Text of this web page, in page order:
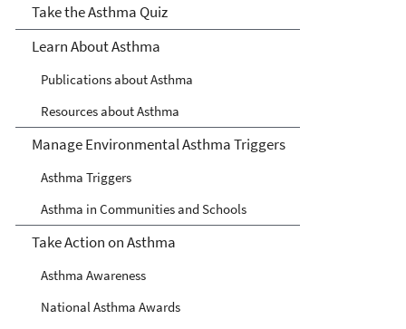
Take the Asthma Quiz
Learn About Asthma
Publications about Asthma
Resources about Asthma
Manage Environmental Asthma Triggers
Asthma Triggers
Asthma in Communities and Schools
Take Action on Asthma
Asthma Awareness
National Asthma Awards